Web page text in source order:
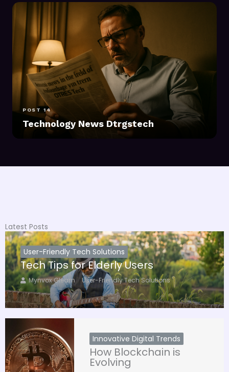
POST 14
Technology News Dtrgstech
Latest Posts
User-Friendly Tech Solutions
Tech Tips for Elderly Users
Mynvox Gleam User-Friendly Tech Solutions
Innovative Digital Trends
How Blockchain is
Evolving